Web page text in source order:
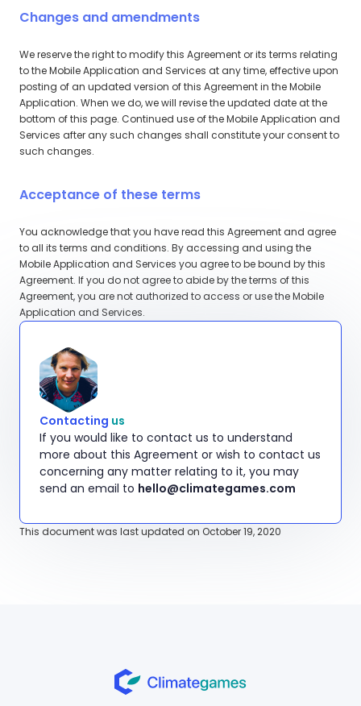
Changes and amendments
We reserve the right to modify this Agreement or its terms relating
to the Mobile Application and Services at any time, effective upon
posting of an updated version of this Agreement in the Mobile
Application. When we do, we will revise the updated date at the
bottom of this page. Continued use of the Mobile Application and
Services after any such changes shall constitute your consent to
such changes.
Acceptance of these terms
You acknowledge that you have read this Agreement and agree
to all its terms and conditions. By accessing and using the
Mobile Application and Services you agree to be bound by this
Agreement. If you do not agree to abide by the terms of this
Agreement, you are not authorized to access or use the Mobile
Application and Services.
Contacting us
If you would like to contact us to understand
more about this Agreement or wish to contact us
concerning any matter relating to it, you may
send an email to hello@climategames.com
This document was last updated on October 19, 2020